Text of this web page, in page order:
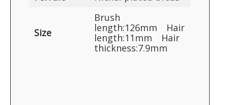
Size
Brush
length:126mm Hair
length:11mm Hair
thickness:7.9mm